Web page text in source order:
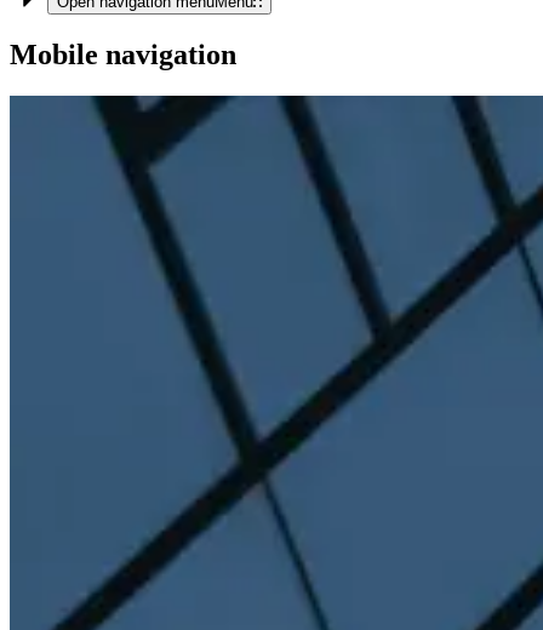
Crypto Yield
TruStake
Permissioned liquid staking for institutions.
View product
Strategy Yield
TruVault
Curated yield strategies with leading vault curators.
Mobile navigation